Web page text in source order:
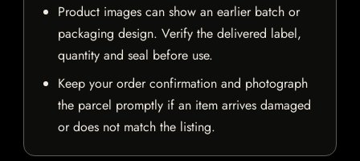
Product images can show an earlier batch or
packaging design. Verify the delivered label,
quantity and seal before use.
Keep your order confirmation and photograph
the parcel promptly if an item arrives damaged
or does not match the listing.